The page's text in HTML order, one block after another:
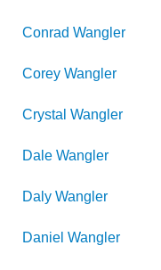
Conrad Wangler
Corey Wangler
Crystal Wangler
Dale Wangler
Daly Wangler
Daniel Wangler